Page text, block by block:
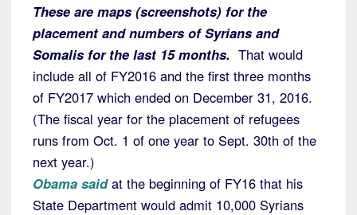
These are maps (screenshots) for the
placement and numbers of Syrians and
Somalis for the last 15 months. That would
include all of FY2016 and the first three months
of FY2017 which ended on December 31, 2016.
(The fiscal year for the placement of refugees
runs from Oct. 1 of one year to Sept. 30th of the
next year.)
Obama saidat the beginning of FY16 that his
State Department would admit 10,000 Syrians